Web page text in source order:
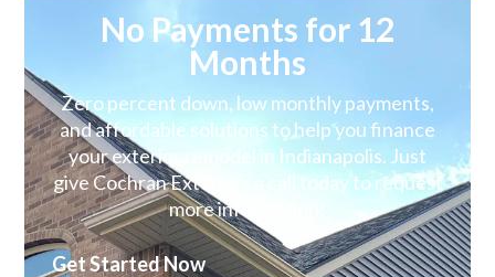
No Payments for 12
Months
Zero percent down, low monthly payments,
and affordable solutions to help you finance
your exterior remodel in Indianapolis. Just
give Cochran Exteriors a call today to request
more information!
Get Started Now